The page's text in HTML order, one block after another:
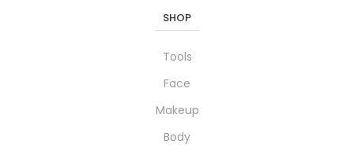
SHOP
Tools
Face
Makeup
Body